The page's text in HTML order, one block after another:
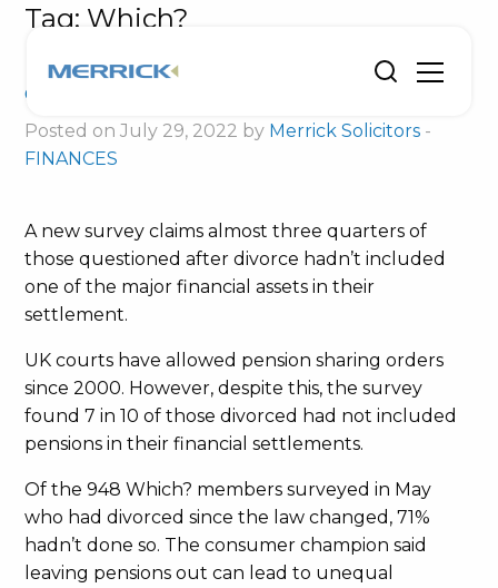
Tag: Which?
Divorce advice from consumer
champion
Posted on July 29, 2022 by Merrick Solicitors -
FINANCES
A new survey claims almost three quarters of
those questioned after divorce hadn’t included
one of the major financial assets in their
settlement.
UK courts have allowed pension sharing orders
since 2000. However, despite this, the survey
found 7 in 10 of those divorced had not included
pensions in their financial settlements.
Of the 948 Which? members surveyed in May
who had divorced since the law changed, 71%
hadn’t done so. The consumer champion said
leaving pensions out can lead to unequal